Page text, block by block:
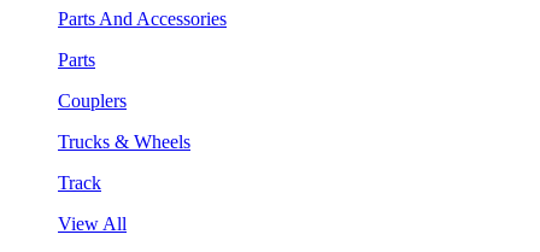
Parts And Accessories
Parts
Couplers
Trucks & Wheels
Track
View All